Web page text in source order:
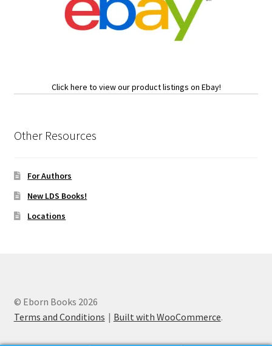
Click here to view our product listings on Ebay!
Other Resources
For Authors
New LDS Books!
Locations
© Eborn Books 2026
Terms and Conditions
Built with WooCommerce.